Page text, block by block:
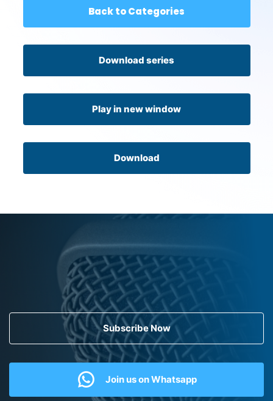
Back to Categories
Download series
Play in new window
Download
Subscribe Now
Join us on Whatsapp